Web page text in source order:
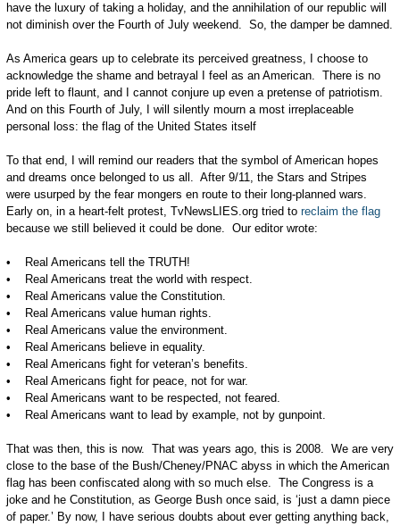
have the luxury of taking a holiday, and the annihilation of our republic will
not diminish over the Fourth of July weekend. So, the damper be damned.
As America gears up to celebrate its perceived greatness, I choose to
acknowledge the shame and betrayal I feel as an American. There is no
pride left to flaunt, and I cannot conjure up even a pretense of patriotism.
And on this Fourth of July, I will silently mourn a most irreplaceable
personal loss: the flag of the United States itself
To that end, I will remind our readers that the symbol of American hopes
and dreams once belonged to us all. After 9/11, the Stars and Stripes
were usurped by the fear mongers en route to their long-planned wars.
Early on, in a heart-felt protest, TvNewsLIES.org tried to reclaim the flag
because we still believed it could be done. Our editor wrote:
• Real Americans tell the TRUTH!
• Real Americans treat the world with respect.
• Real Americans value the Constitution.
• Real Americans value human rights.
• Real Americans value the environment.
• Real Americans believe in equality.
• Real Americans fight for veteran’s benefits.
• Real Americans fight for peace, not for war.
• Real Americans want to be respected, not feared.
• Real Americans want to lead by example, not by gunpoint.
That was then, this is now. That was years ago, this is 2008. We are very
close to the base of the Bush/Cheney/PNAC abyss in which the American
flag has been confiscated along with so much else. The Congress is a
joke and he Constitution, as George Bush once said, is ‘just a damn piece
of paper.’ By now, I have serious doubts about ever getting anything back,